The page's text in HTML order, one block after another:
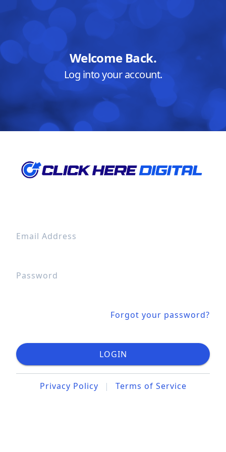
Welcome Back.
Log into your account.
Email Address
Password
Forgot your password?
LOGIN
Privacy Policy | Terms of Service